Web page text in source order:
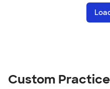
Custom